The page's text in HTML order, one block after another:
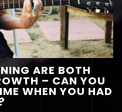
ARE BOTH
– CAN YOU
WHEN YOU HAD